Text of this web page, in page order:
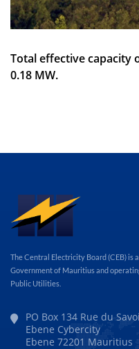
Total effective capacity
0.18 MW.
The Central Electricity Board (CEB) is
Government of Mauritius and
Public Utilities.
PO Box 134 Rue du
Ebene Cybercity
Ebene 72201 Mauritius